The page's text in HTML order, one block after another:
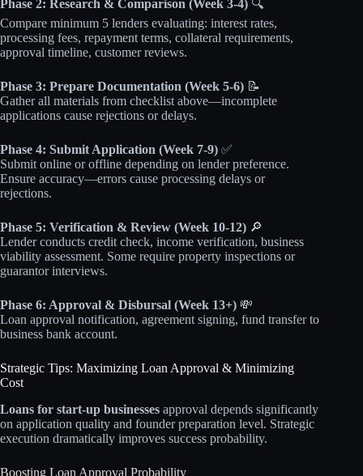
Phase 2: Research & Comparison (Week 3-4) 🔍
Compare minimum 5 lenders evaluating: interest rates,
processing fees, repayment terms, collateral requirements,
approval timeline, customer reviews.
Phase 3: Prepare Documentation (Week 5-6) 📝
Gather all materials from checklist above—incomplete
applications cause rejections or delays.
Phase 4: Submit Application (Week 7-9) ✅
Submit online or offline depending on lender preference.
Ensure accuracy—errors cause processing delays or
rejections.
Phase 5: Verification & Review (Week 10-12) 🔎
Lender conducts credit check, income verification, business
viability assessment. Some require property inspections or
guarantor interviews.
Phase 6: Approval & Disbursal (Week 13+) 💸
Loan approval notification, agreement signing, fund transfer to
business bank account.
Strategic Tips: Maximizing Loan Approval & Minimizing
Cost
Loans for start-up businesses approval depends significantly
on application quality and founder preparation level. Strategic
execution dramatically improves success probability.
Boosting Loan Approval Probability